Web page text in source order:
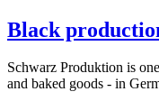
Black
Schwarz Produktion is
and baked goods - in